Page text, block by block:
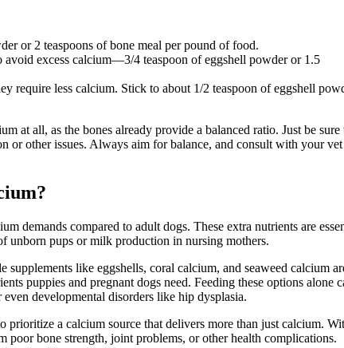
or 2 teaspoons of bone meal per pound of food.
avoid excess calcium—3/4 teaspoon of eggshell powder or 1.5
require less calcium. Stick to about 1/2 teaspoon of eggshell
at all, as the bones already provide a balanced ratio. Just be sure
or other issues. Always aim for balance, and consult with your
demands compared to adult dogs. These extra nutrients are
unborn pups or milk production in nursing mothers.
like eggshells, coral calcium, and seaweed calcium
puppies and pregnant dogs need. Feeding these options alone
developmental disorders like hip dysplasia.
prioritize a calcium source that delivers more than just calcium.
poor bone strength, joint problems, or other health complications.